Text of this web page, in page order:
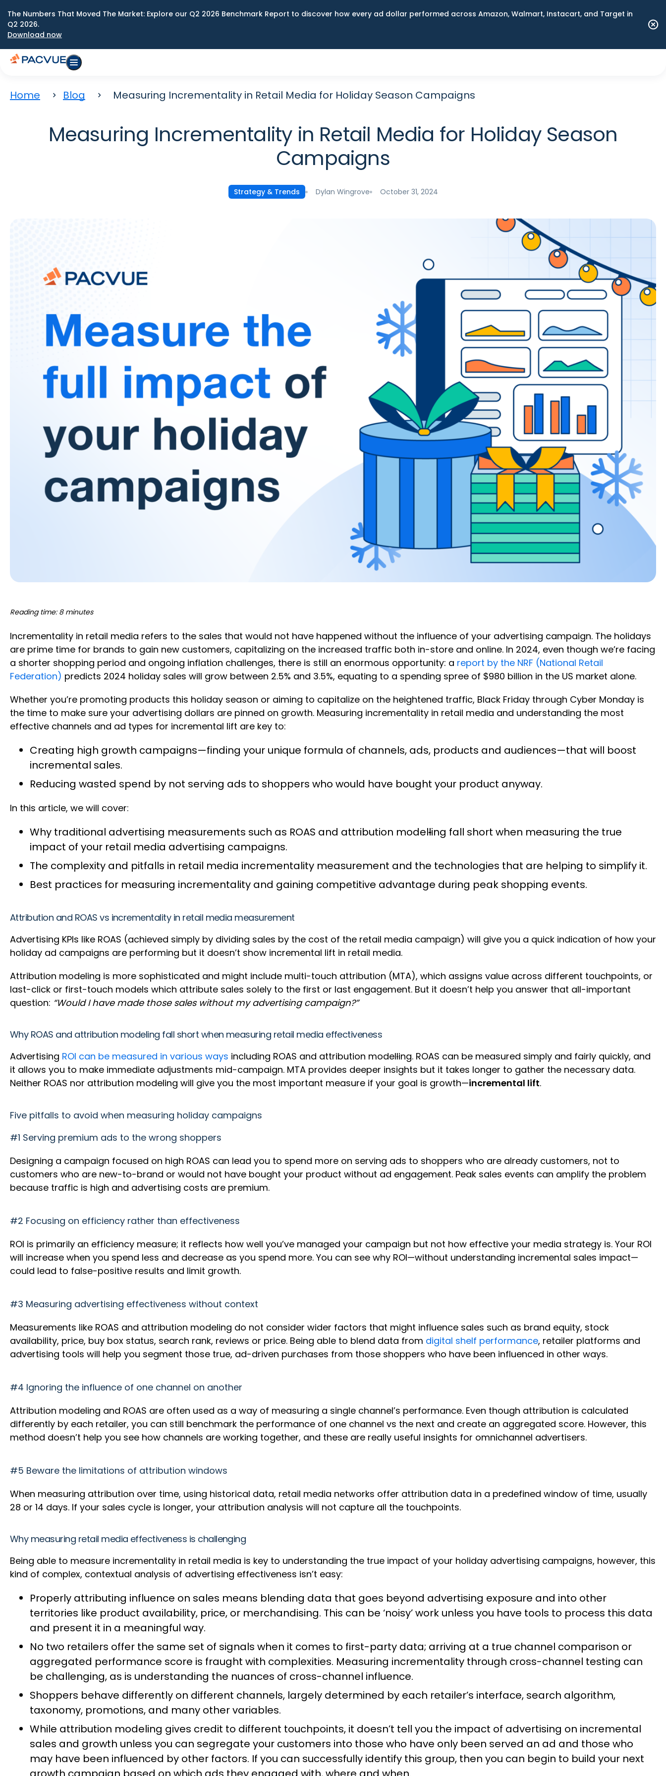
The Numbers That Moved The Market: Explore our Q2 2026 Benchmark Report to discover how every ad dollar performed across Amazon, Walmart, Instacart, and Target in
Q2 2026.
Download now
Home Blog Measuring Incrementality in Retail Media for Holiday Season Campaigns
Measuring Incrementality in Retail Media for Holiday Season
Campaigns
Strategy & Trends Dylan Wingrove October 31, 2024
Reading time: 8 minutes
Incrementality in retail media refers to the sales that would not have happened without the influence of your advertising campaign. The holidays
are prime time for brands to gain new customers, capitalizing on the increased traffic both in-store and online. In 2024, even though we’re facing
a shorter shopping period and ongoing inflation challenges, there is still an enormous opportunity: a report by the NRF (National Retail
Federation) predicts 2024 holiday sales will grow between 2.5% and 3.5%, equating to a spending spree of $980 billion in the US market alone.
Whether you’re promoting products this holiday season or aiming to capitalize on the heightened traffic, Black Friday through Cyber Monday is
the time to make sure your advertising dollars are pinned on growth. Measuring incrementality in retail media and understanding the most
effective channels and ad types for incremental lift are key to:
Creating high growth campaigns—finding your unique formula of channels, ads, products and audiences—that will boost
incremental sales.
Reducing wasted spend by not serving ads to shoppers who would have bought your product anyway.
In this article, we will cover:
Why traditional advertising measurements such as ROAS and attribution modelling fall short when measuring the true
impact of your retail media advertising campaigns.
The complexity and pitfalls in retail media incrementality measurement and the technologies that are helping to simplify it.
Best practices for measuring incrementality and gaining competitive advantage during peak shopping events.
Attribution and ROAS vs incrementality in retail media measurement
Advertising KPIs like ROAS (achieved simply by dividing sales by the cost of the retail media campaign) will give you a quick indication of how your
holiday ad campaigns are performing but it doesn’t show incremental lift in retail media.
Attribution modeling is more sophisticated and might include multi-touch attribution (MTA), which assigns value across different touchpoints, or
last-click or first-touch models which attribute sales solely to the first or last engagement. But it doesn’t help you answer that all-important
question: “Would I have made those sales without my advertising campaign?”
Why ROAS and attribution modeling fall short when measuring retail media effectiveness
Advertising ROI can be measured in various ways including ROAS and attribution modelling. ROAS can be measured simply and fairly quickly, and
it allows you to make immediate adjustments mid-campaign. MTA provides deeper insights but it takes longer to gather the necessary data.
Neither ROAS nor attribution modeling will give you the most important measure if your goal is growth—incremental lift.
Five pitfalls to avoid when measuring holiday campaigns
#1 Serving premium ads to the wrong shoppers
Designing a campaign focused on high ROAS can lead you to spend more on serving ads to shoppers who are already customers, not to
customers who are new-to-brand or would not have bought your product without ad engagement. Peak sales events can amplify the problem
because traffic is high and advertising costs are premium.
#2 Focusing on efficiency rather than effectiveness
ROI is primarily an efficiency measure; it reflects how well you’ve managed your campaign but not how effective your media strategy is. Your ROI
will increase when you spend less and decrease as you spend more. You can see why ROI—without understanding incremental sales impact—
could lead to false-positive results and limit growth.
#3 Measuring advertising effectiveness without context
Measurements like ROAS and attribution modeling do not consider wider factors that might influence sales such as brand equity, stock
availability, price, buy box status, search rank, reviews or price. Being able to blend data from digital shelf performance, retailer platforms and
advertising tools will help you segment those true, ad-driven purchases from those shoppers who have been influenced in other ways.
#4 Ignoring the influence of one channel on another
Attribution modeling and ROAS are often used as a way of measuring a single channel’s performance. Even though attribution is calculated
differently by each retailer, you can still benchmark the performance of one channel vs the next and create an aggregated score. However, this
method doesn’t help you see how channels are working together, and these are really useful insights for omnichannel advertisers.
#5 Beware the limitations of attribution windows
When measuring attribution over time, using historical data, retail media networks offer attribution data in a predefined window of time, usually
28 or 14 days. If your sales cycle is longer, your attribution analysis will not capture all the touchpoints.
Why measuring retail media effectiveness is challenging
Being able to measure incrementality in retail media is key to understanding the true impact of your holiday advertising campaigns, however, this
kind of complex, contextual analysis of advertising effectiveness isn’t easy:
Properly attributing influence on sales means blending data that goes beyond advertising exposure and into other
territories like product availability, price, or merchandising. This can be ‘noisy’ work unless you have tools to process this data
and present it in a meaningful way.
No two retailers offer the same set of signals when it comes to first-party data; arriving at a true channel comparison or
aggregated performance score is fraught with complexities. Measuring incrementality through cross-channel testing can
be challenging, as is understanding the nuances of cross-channel influence.
Shoppers behave differently on different channels, largely determined by each retailer’s interface, search algorithm,
taxonomy, promotions, and many other variables.
While attribution modeling gives credit to different touchpoints, it doesn’t tell you the impact of advertising on incremental
sales and growth unless you can segregate your customers into those who have only been served an ad and those who
may have been influenced by other factors. If you can successfully identify this group, then you can begin to build your next